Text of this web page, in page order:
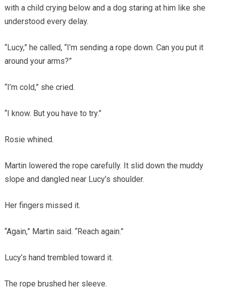
with a child crying below and a dog staring at him like she
understood every delay.
“Lucy,” he called, “I’m sending a rope down. Can you put it
around your arms?”
“I’m cold,” she cried.
“I know. But you have to try.”
Rosie whined.
Martin lowered the rope carefully. It slid down the muddy
slope and dangled near Lucy’s shoulder.
Her fingers missed it.
“Again,” Martin said. “Reach again.”
Lucy’s hand trembled toward it.
The rope brushed her sleeve.